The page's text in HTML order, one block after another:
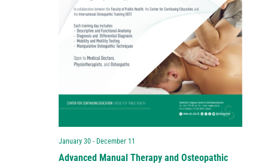
Advanced Manual Therapy and Osteopathic
January 30- December 11